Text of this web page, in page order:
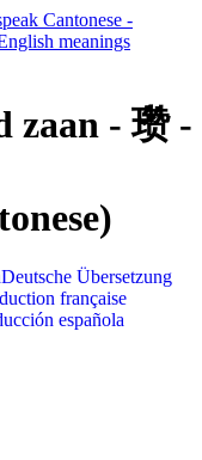
zaan - 瓒 -
Deutsche Übersetzung
française
española